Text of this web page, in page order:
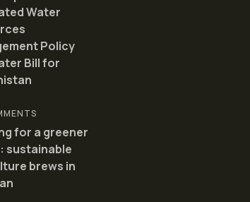
Water
Policy
Bill for
for a greener
sustainable
brews in